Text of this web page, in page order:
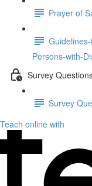
Prayer of
Persons-with-
Survey
Survey
Teach online with